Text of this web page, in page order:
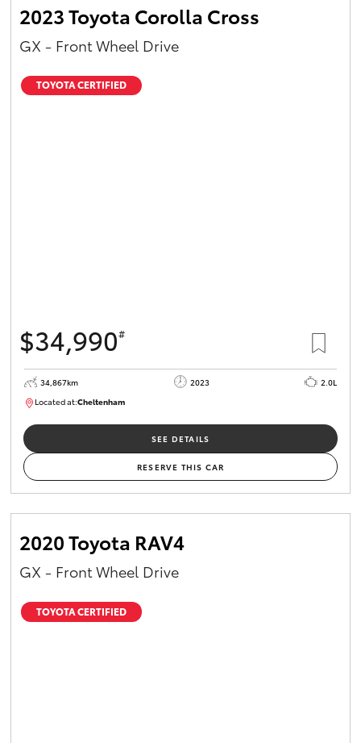
2023 Toyota Corolla Cross
GX - Front Wheel Drive
TOYOTA CERTIFIED
$34,990#
34,867km 2023
2.0L
Located at:Cheltenham
SEE DETAILS
RESERVE THIS CAR
2020 Toyota RAV4
GX - Front Wheel Drive
TOYOTA CERTIFIED